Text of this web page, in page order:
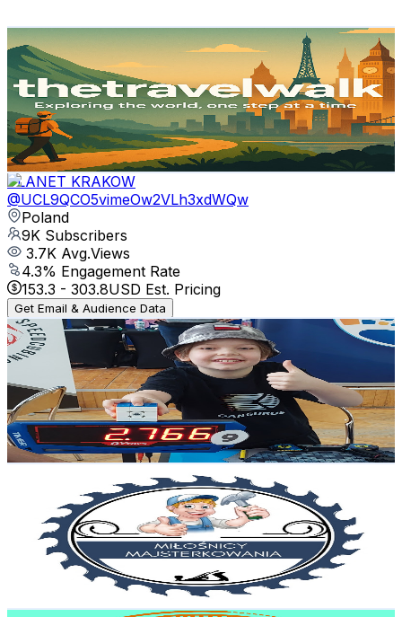
The Travel Walk
@ UCU2Beq1pQFSumWcqaT-Dfhg
Poland
9.1K Subscribers
141.4KAvg.Views
1.3% Engagement Rate
1.3K- 2.6KUSD Est. Pricing
Get Email & Audience Data
PLANET KRAKOW
@UCL9QCO5vimeOw2VLh3xdWQw
Poland
9K Subscribers
3.7K Avg.Views
4.3% Engagement Rate
153.3 - 303.8USD Est. Pricing
Get Email & Audience Data
Teodor Zajder
@ UCsN1-iJppJ3ln02zWga2Cdg
Poland
Subscribers
26.2KAvg.Views
2.6% Engagement Rate
422.7
837.5USD Est. Pricing
Get Email & Audience Data
UCdmG5X7iXWGC3Y_FhMit67g
Poland
8.7K Subscribers
3KAvg.Views
% Engagement Rate
161.8USD Est. Pricing
Get Email & Audience Data